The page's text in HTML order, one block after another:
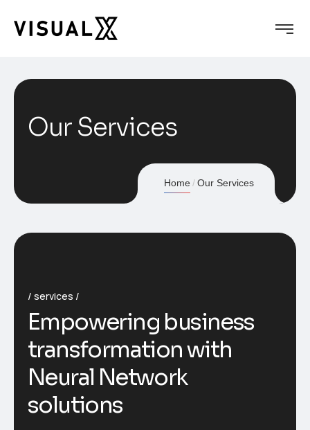
Our Services
Home Our Services
services
Empowering business
transformation with
Neural Network
solutions